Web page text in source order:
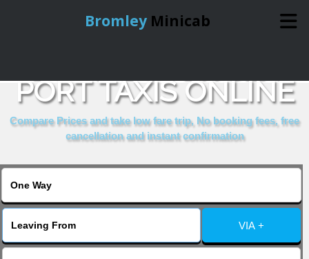
Bromley Minicab
Online Booking
PORT TAXIS ONLINE
Compare Prices and take low fare trip, No booking fees, free
cancellation and instant confirmation
VIA +